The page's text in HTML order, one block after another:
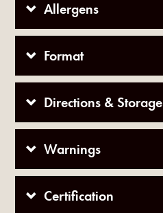
Allergens
Format
Directions & Storage
Warnings
Certification